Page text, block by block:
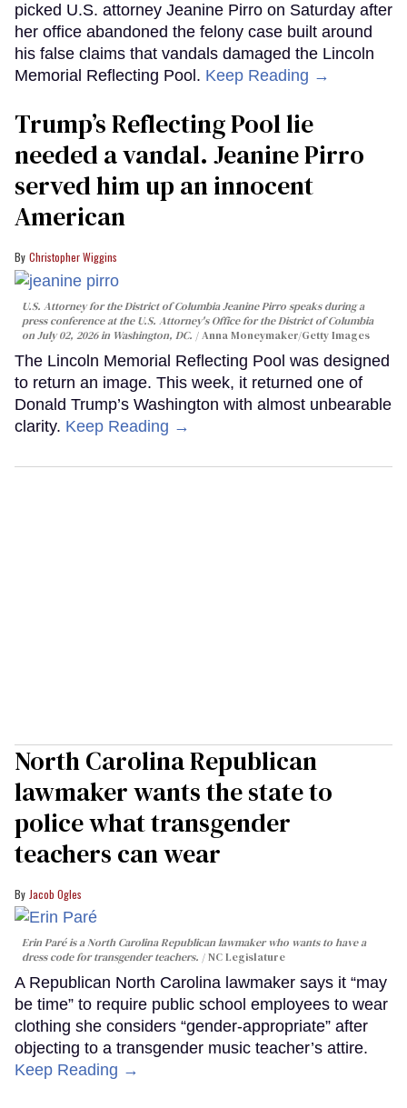
picked U.S. attorney Jeanine Pirro on Saturday after
her office abandoned the felony case built around
his false claims that vandals damaged the Lincoln
Memorial Reflecting Pool. Keep Reading →
Trump’s Reflecting Pool lie
needed a vandal. Jeanine Pirro
served him up an innocent
American
Christopher Wiggins
U.S. Attorney for the District of Columbia Jeanine Pirro speaks during a
press conference at the U.S. Attorney's Office for the District of Columbia
on July 02, 2026 in Washington, DC.
Anna Moneymaker/Getty Images
The Lincoln Memorial Reflecting Pool was designed
to return an image. This week, it returned one of
Donald Trump’s Washington with almost unbearable
clarity. Keep Reading →
North Carolina Republican
lawmaker wants the state to
police what transgender
teachers can wear
Jacob Ogles
Erin Paré is a North Carolina Republican lawmaker who wants to have a
dress code for transgender teachers.
NC Legislature
A Republican North Carolina lawmaker says it “may
be time” to require public school employees to wear
clothing she considers “gender-appropriate” after
objecting to a transgender music teacher’s attire.
Keep Reading →